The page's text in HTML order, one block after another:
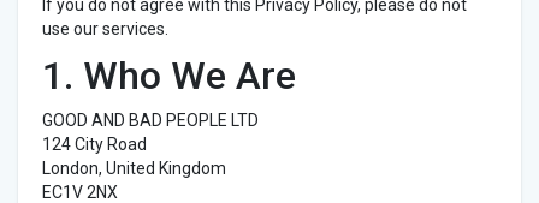
If you do not agree with this Privacy Policy, please do not
use our services.
1. Who We Are
GOOD AND BAD PEOPLE LTD
124 City Road
London, United Kingdom
EC1V 2NX